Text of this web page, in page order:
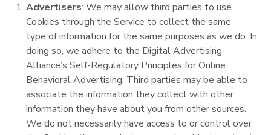
Advertisers: We may allow third parties to use
Cookies through the Service to collect the same
type of information for the same purposes as we do. In
doing so, we adhere to the Digital Advertising
Alliance’s Self-Regulatory Principles for Online
Behavioral Advertising. Third parties may be able to
associate the information they collect with other
information they have about you from other sources.
We do not necessarily have access to or control over